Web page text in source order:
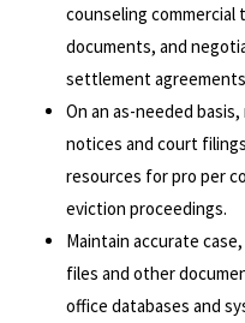
counseling commercial
documents, and
settlement
On an as-needed
notices and court
resources for pro per
eviction proceedings.
Maintain accurate
files and other
office databases and